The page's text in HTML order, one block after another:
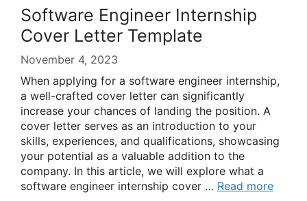
Software Engineer Internship
Cover Letter Template
November 4, 2023
When applying for a software engineer internship,
a well-crafted cover letter can significantly
increase your chances of landing the position. A
cover letter serves as an introduction to your
skills, experiences, and qualifications, showcasing
your potential as a valuable addition to the
company. In this article, we will explore what a
software engineer internship cover … Read more